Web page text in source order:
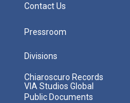
Contact Us
Pressroom
Divisions
Chiaroscuro Records
VIA Studios Global
Public Documents